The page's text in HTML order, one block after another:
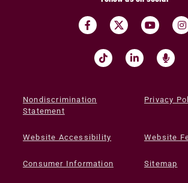
Nondiscrimination
Statement
Privacy
Website Accessibility Website
Consumer Information Sitemap